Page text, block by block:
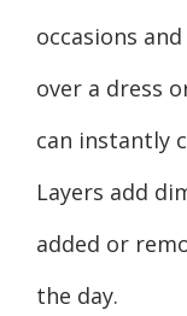
occasions
over a dress
can instantly
Layers add
added or
the day.